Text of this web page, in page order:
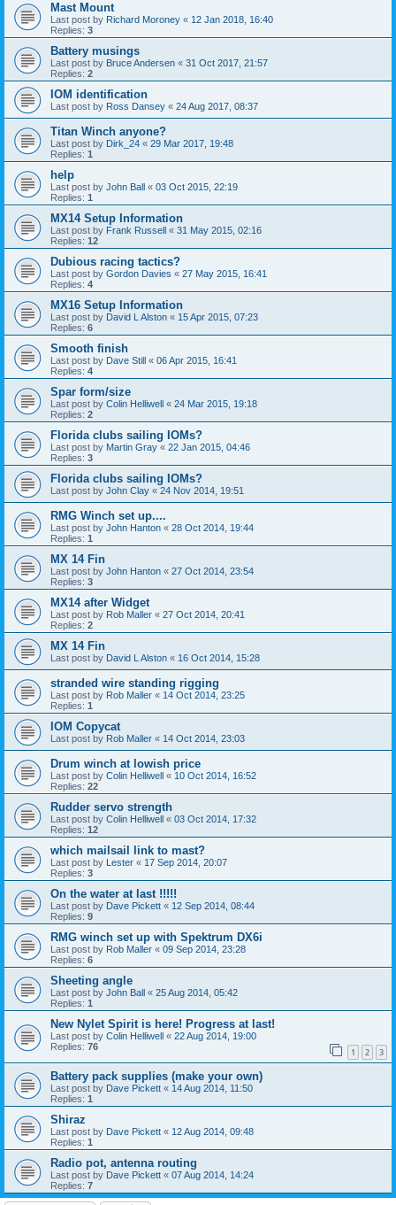
Mast Mount
Last post by Richard Moroney « 12 Jan 2018, 16:40
Replies: 3
Battery musings
Last post by Bruce Andersen « 31 Oct 2017, 21:57
Replies: 2
IOM identification
Last post by Ross Dansey « 24 Aug 2017, 08:37
Titan Winch anyone?
Last post by Dirk_24 « 29 Mar 2017, 19:48
Replies: 1
help
Last post by John Ball « 03 Oct 2015, 22:19
Replies: 1
MX14 Setup Information
Last post by Frank Russell « 31 May 2015, 02:16
Replies: 12
Dubious racing tactics?
Last post by Gordon Davies « 27 May 2015, 16:41
Replies: 4
MX16 Setup Information
Last post by David L Alston « 15 Apr 2015, 07:23
Replies: 6
Smooth finish
Last post by Dave Still « 06 Apr 2015, 16:41
Replies: 4
Spar form/size
Last post by Colin Helliwell « 24 Mar 2015, 19:18
Replies: 2
Florida clubs sailing IOMs?
Last post by Martin Gray « 22 Jan 2015, 04:46
Replies: 3
Florida clubs sailing IOMs?
Last post by John Clay « 24 Nov 2014, 19:51
RMG Winch set up....
Last post by John Hanton « 28 Oct 2014, 19:44
Replies: 1
MX 14 Fin
Last post by John Hanton « 27 Oct 2014, 23:54
Replies: 3
MX14 after Widget
Last post by Rob Maller « 27 Oct 2014, 20:41
Replies: 2
MX 14 Fin
Last post by David L Alston « 16 Oct 2014, 15:28
stranded wire standing rigging
Last post by Rob Maller « 14 Oct 2014, 23:25
Replies: 1
IOM Copycat
Last post by Rob Maller « 14 Oct 2014, 23:03
Drum winch at lowish price
Last post by Colin Helliwell « 10 Oct 2014, 16:52
Replies: 22
Rudder servo strength
Last post by Colin Helliwell « 03 Oct 2014, 17:32
Replies: 12
which mailsail link to mast?
Last post by Lester « 17 Sep 2014, 20:07
Replies: 3
On the water at last !!!!!
Last post by Dave Pickett « 12 Sep 2014, 08:44
Replies: 9
RMG winch set up with Spektrum DX6i
Last post by Rob Maller « 09 Sep 2014, 23:28
Replies: 6
Sheeting angle
Last post by John Ball « 25 Aug 2014, 05:42
Replies: 1
New Nylet Spirit is here! Progress at last!
Last post by Colin Helliwell « 22 Aug 2014, 19:00
Replies: 76 1 2 3
Battery pack supplies (make your own)
Last post by Dave Pickett « 14 Aug 2014, 11:50
Replies: 1
Shiraz
Last post by Dave Pickett « 12 Aug 2014, 09:48
Replies: 1
Radio pot, antenna routing
Last post by Dave Pickett « 07 Aug 2014, 14:24
Replies: 7